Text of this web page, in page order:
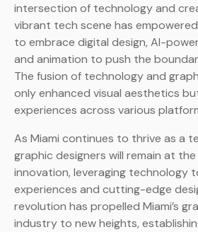
intersection of technology and
vibrant tech scene has
to embrace digital design, AI-
and animation to push the
The fusion of technology and
only enhanced visual aesthetics
experiences across various
As Miami continues to thrive as a
graphic designers will remain at
innovation, leveraging technology
experiences and cutting-edge
revolution has propelled Miami’s
industry to new heights,